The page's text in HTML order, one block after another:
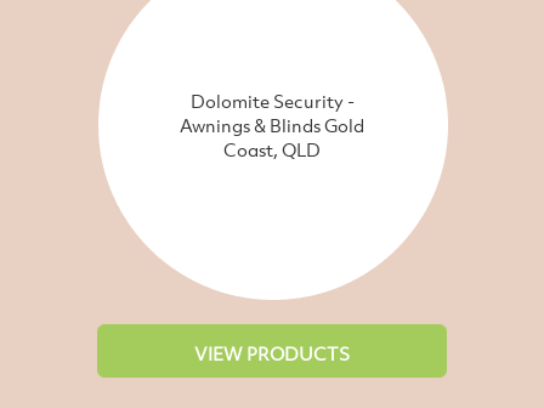
Dolomite Security -
Awnings & Blinds Gold
Coast, QLD
VIEW PRODUCTS